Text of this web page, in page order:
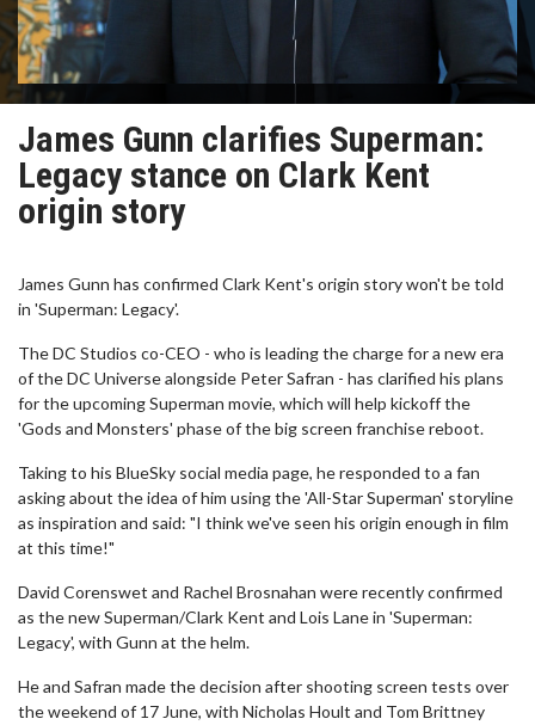
James Gunn clarifies Superman:
Legacy stance on Clark Kent
origin story
James Gunn has confirmed Clark Kent's origin story won't be told
in 'Superman: Legacy'.
The DC Studios co-CEO - who is leading the charge for a new era
of the DC Universe alongside Peter Safran - has clarified his plans
for the upcoming Superman movie, which will help kickoff the
'Gods and Monsters' phase of the big screen franchise reboot.
Taking to his BlueSky social media page, he responded to a fan
asking about the idea of him using the 'All-Star Superman' storyline
as inspiration and said: "I think we've seen his origin enough in film
at this time!"
David Corenswet and Rachel Brosnahan were recently confirmed
as the new Superman/Clark Kent and Lois Lane in 'Superman:
Legacy', with Gunn at the helm.
He and Safran made the decision after shooting screen tests over
the weekend of 17 June, with Nicholas Hoult and Tom Brittney